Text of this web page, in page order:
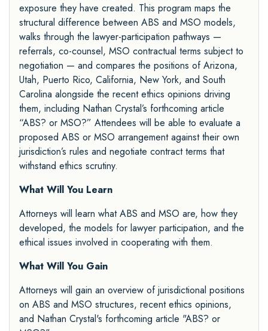
exposure they have created. This program maps the
structural difference between ABS and MSO models,
walks through the lawyer-participation pathways —
referrals, co-counsel, MSO contractual terms subject to
negotiation — and compares the positions of Arizona,
Utah, Puerto Rico, California, New York, and South
Carolina alongside the recent ethics opinions driving
them, including Nathan Crystal’s forthcoming article
“ABS? or MSO?” Attendees will be able to evaluate a
proposed ABS or MSO arrangement against their own
jurisdiction’s rules and negotiate contract terms that
withstand ethics scrutiny.
What Will You Learn
Attorneys will learn what ABS and MSO are, how they
developed, the models for lawyer participation, and the
ethical issues involved in cooperating with them.
What Will You Gain
Attorneys will gain an overview of jurisdictional positions
on ABS and MSO structures, recent ethics opinions,
and Nathan Crystal's forthcoming article "ABS? or